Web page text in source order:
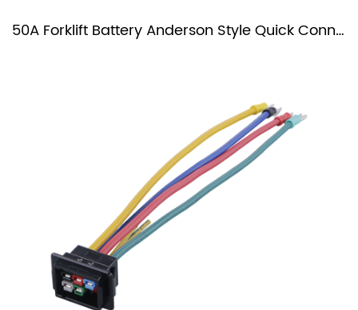
50A Forklift Battery Anderson Style Quick Connector